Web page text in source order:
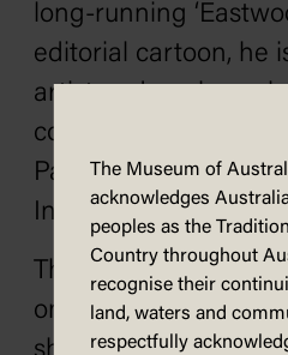
long-running
editorial cartoon, he
artist and works on
commissions. In 2008
Parliament of New
Indigenous Art Prize.
This cartoon is
ongoingBehind the
The Museum of
acknowledges
peoples as the
Country throughout
recognise their
land, waters and
respectfully